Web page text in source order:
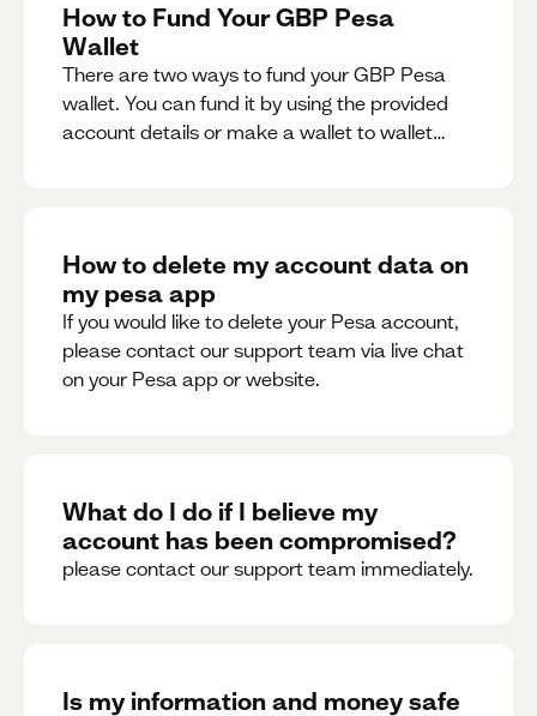
How to Fund Your GBP Pesa
Wallet
There are two ways to fund your GBP Pesa
wallet. You can fund it by using the provided
account details or make a wallet to wallet
How to delete my account data on
my pesa app
If you would like to delete your Pesa account,
please contact our support team via live chat
on your Pesa app or website.
What do I do if I believe my
account has been compromised?
please contact our support team immediately.
Is my information and money safe